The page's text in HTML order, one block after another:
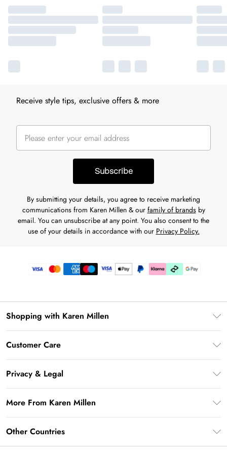
Receive style tips, exclusive offers & more
Subscribe
By submitting your details, you agree to receive marketing
communications from Karen Millen & our family of brandsby
email. You can unsubscribe at any point. You also consent to the
use of your details in accordance with our Privacy Policy.
Shopping with Karen Millen
Gift Cards
Gift Card Balance
Student Beans
UNiDAYS
Key Workers Discount
Customer Care
Frequently Asked Questions
Delivery Information
Deliver+
Returns Information
Contact Us
Privacy & Legal
Terms of Use
About Cookies
More From Karen Millen
About Karen Millen
Other Countries